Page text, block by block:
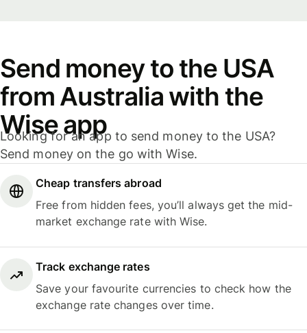
Send money to the USA
from Australia with the
Wise app
Looking for an app to send money to the USA?
Send money on the go with Wise.
Cheap transfers abroad
Free from hidden fees, you’ll always get the mid-
market exchange rate with Wise.
Track exchange rates
Save your favourite currencies to check how the
exchange rate changes over time.